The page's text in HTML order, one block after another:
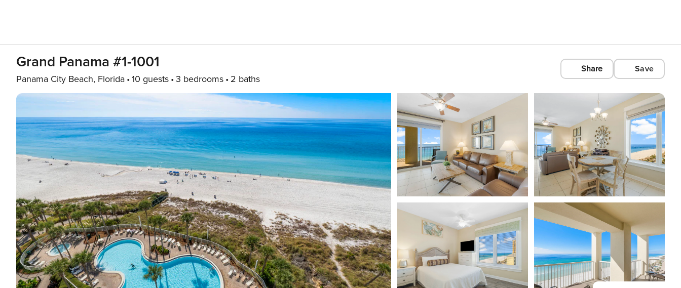
Grand Panama #1-1001
Panama City Beach, Florida 10 guests 3 bedrooms 2 baths
Share Save